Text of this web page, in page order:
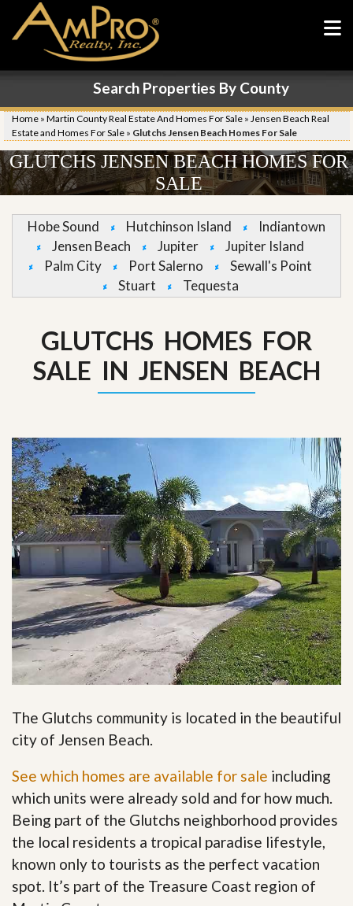
Search Properties By County
Home » Martin County Real Estate And Homes For Sale » Jensen Beach Real
Estate and Homes For Sale » Glutchs Jensen Beach Homes For Sale
GLUTCHS JENSEN BEACH HOMES FOR
SALE
Hobe Sound Hutchinson Island
Indiantown
Jensen Beach
Jupiter
Jupiter Island
Palm City
Port Salerno
Sewall's Point
Stuart
Tequesta
GLUTCHS HOMES FOR
SALE IN JENSEN BEACH
The Glutchs community is located in the beautiful
city of Jensen Beach.
See which homes are available for sale including
which units were already sold and for how much.
Being part of the Glutchs neighborhood provides
the local residents a tropical paradise lifestyle,
known only to tourists as the perfect vacation
spot. It’s part of the Treasure Coast region of